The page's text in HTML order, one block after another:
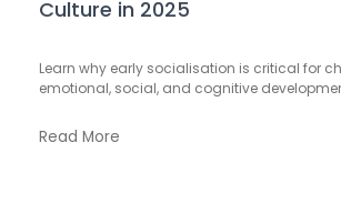
Culture in 2025
Learn why early socialisation is critical for
emotional, social, and cognitive
Read More